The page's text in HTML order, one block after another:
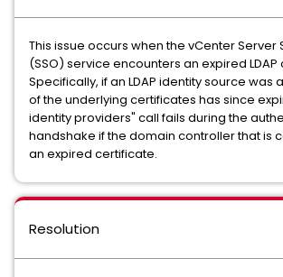
This issue occurs when the vCenter Server
(SSO) service encounters an expired
Specifically, if an LDAP identity source was
of the underlying certificates has since
identity providers" call fails during the
handshake if the domain controller that is
an expired certificate.
Resolution